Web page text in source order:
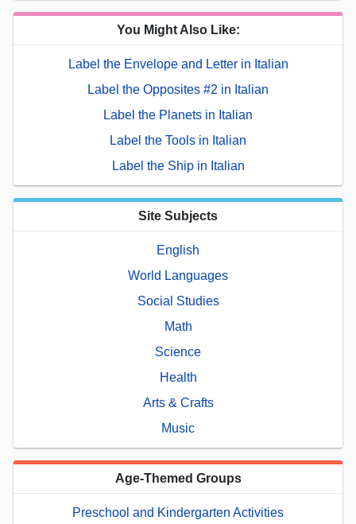
You Might Also Like:
Label the Envelope and Letter in Italian
Label the Opposites #2 in Italian
Label the Planets in Italian
Label the Tools in Italian
Label the Ship in Italian
Site Subjects
English
World Languages
Social Studies
Math
Science
Health
Arts & Crafts
Music
Age-Themed Groups
Preschool and Kindergarten Activities